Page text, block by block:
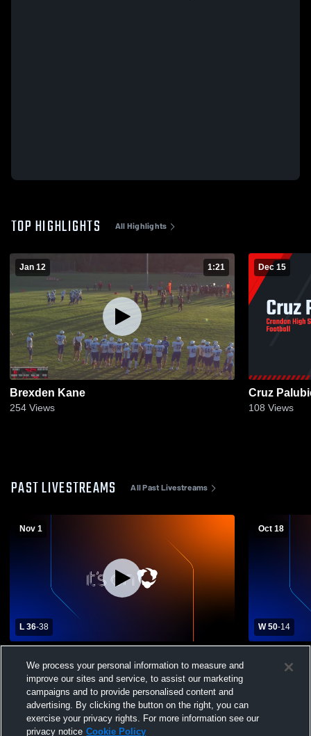
TOP HIGHLIGHTS All Highlights
Jan 12 1:21
Brexden Kane
254 Views
Dec 15
Cruz
108 Views
PAST LIVESTREAMS All Past Livestreams
Nov 1
L 36-38
School Mens Varsity Football
Oct 18
W 50-14
School
We process your personal information to measure and
improve our sites and service, to assist our marketing
campaigns and to provide personalised content and
advertising. By clicking the button on the right, you can
exercise your privacy rights. For more information see our
privacy notice Cookie Policy